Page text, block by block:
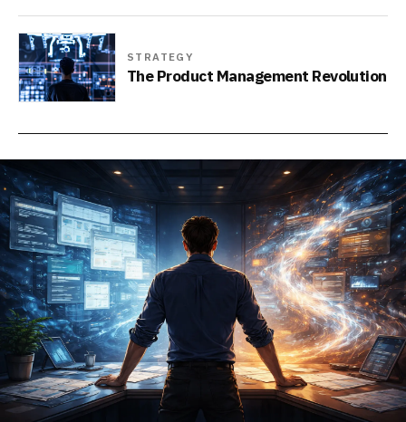
STRATEGY
The Product Management Revolution